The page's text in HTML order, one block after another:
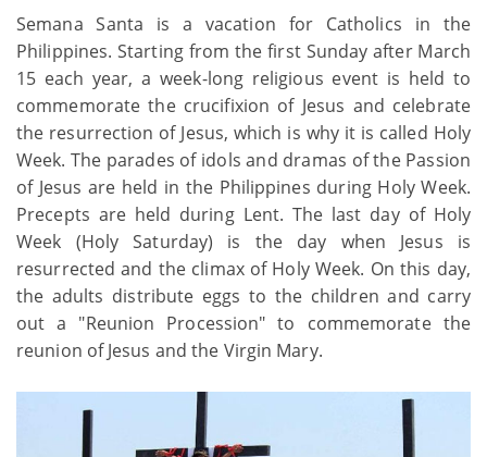
Semana Santa is a vacation for Catholics in the
Philippines. Starting from the first Sunday after March
15 each year, a week-long religious event is held to
commemorate the crucifixion of Jesus and celebrate
the resurrection of Jesus, which is why it is called Holy
Week. The parades of idols and dramas of the Passion
of Jesus are held in the Philippines during Holy Week.
Precepts are held during Lent. The last day of Holy
Week (Holy Saturday) is the day when Jesus is
resurrected and the climax of Holy Week. On this day,
the adults distribute eggs to the children and carry
out a "Reunion Procession" to commemorate the
reunion of Jesus and the Virgin Mary.